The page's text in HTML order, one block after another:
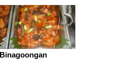
Binagoongan